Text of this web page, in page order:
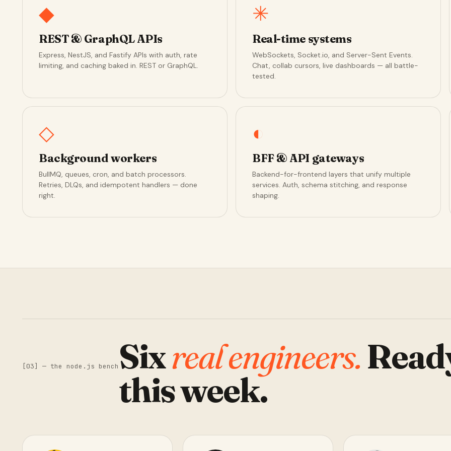
◆
REST & GraphQL APIs
Express, NestJS, and Fastify APIs with auth, rate
limiting, and caching baked in. REST or GraphQL.
✳
Real-time systems
WebSockets, Socket.io, and Server-Sent Events.
Chat, collab cursors, live dashboards — all battle-
tested.
◇
Background workers
BullMQ, queues, cron, and batch processors.
Retries, DLQs, and idempotent handlers — done
right.
◐
BFF & API gateways
Backend-for-frontend layers that unify multiple
services. Auth, schema stitching, and response
shaping.
[03] — the node.js bench Sixreal engineers.
this week.